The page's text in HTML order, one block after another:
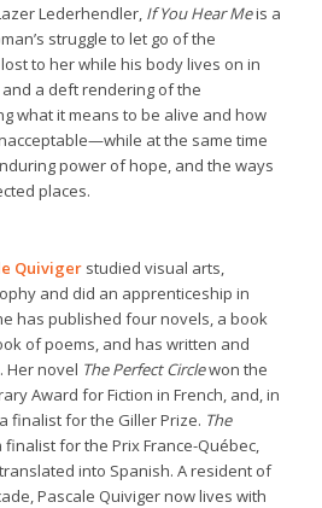
Lederhendler, If You Hear Meis a
struggle to let go of the
to her while his body lives on in
a deft rendering of the
what it means to be alive and how
at the same time
power of hope, and the ways
places.
Quiviger studied visual arts,
and did an apprenticeship in
has published four novels, a book
of poems, and has written and
Her novel The Perfect Circlewon the
Award for Fiction in French, and, in
finalist for the Giller Prize. The
for the Prix France-Québec,
into Spanish. A resident of
Pascale Quiviger now lives with